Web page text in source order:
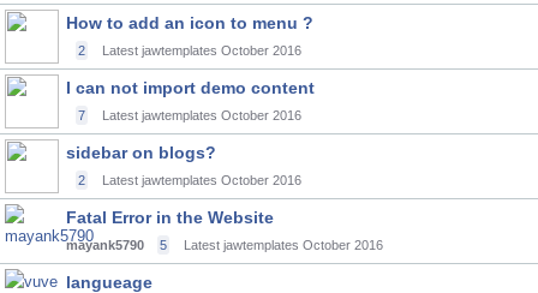
How to add an icon to menu ?
2 Latest jawtemplates October 2016
I can not import demo content
7 Latest jawtemplates October 2016
sidebar on blogs?
2 Latest jawtemplates October 2016
Fatal Error in the Website
mayank5790 5 Latest jawtemplates October 2016
langueage